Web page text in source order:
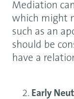
Mediation
which might
such as an
should be
have a
Early